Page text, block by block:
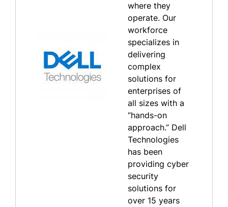
where they
operate. Our
workforce
specializes in
delivering
complex
solutions for
enterprises of
all sizes with a
“hands-on
approach.” Dell
Technologies
has been
providing cyber
security
solutions for
over 15 years